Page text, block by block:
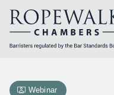
contentWebinar